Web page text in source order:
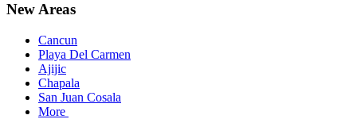
New Areas
Cancun
Playa Del Carmen
Ajijic
Chapala
San Juan Cosala
More